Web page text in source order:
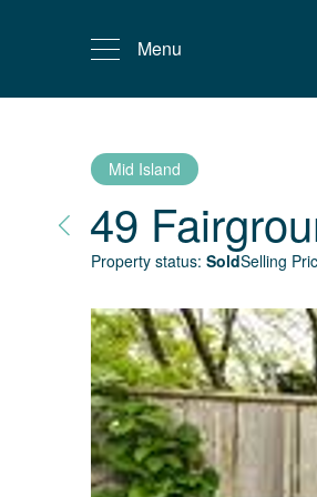
Menu
Mid Island
49
Property status: SoldSelling